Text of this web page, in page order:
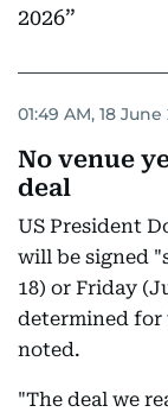
2026
01:49 AM, 18 June
No venue
deal
US President
will be signed
18) or Friday
determined for
noted.
"The deal we